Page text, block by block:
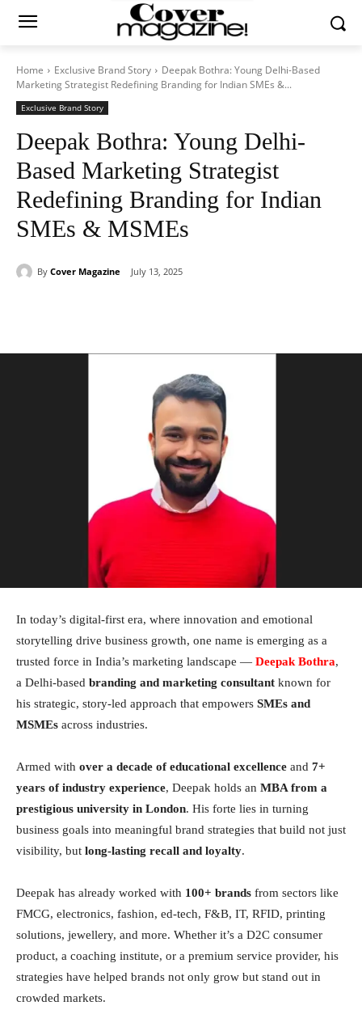
Home Exclusive Brand Story
Deepak Bothra: Young Delhi-Based
Marketing Strategist Redefining Branding for Indian SMEs &...
Exclusive Brand Story
Deepak Bothra: Young Delhi-
Based Marketing Strategist
Redefining Branding for Indian
SMEs & MSMEs
By Cover Magazine July 13, 2025
In today’s digital-first era, where innovation and emotional
storytelling drive business growth, one name is emerging as a
trusted force in India’s marketing landscape — Deepak Bothra,
a Delhi-based branding and marketing consultant known for
his strategic, story-led approach that empowers SMEs and
MSMEs across industries.
Armed with over a decade of educational excellence and 7+
years of industry experience, Deepak holds an MBA from a
prestigious university in London. His forte lies in turning
business goals into meaningful brand strategies that build not just
visibility, but long-lasting recall and loyalty.
Deepak has already worked with 100+ brands from sectors like
FMCG, electronics, fashion, ed-tech, F&B, IT, RFID, printing
solutions, jewellery, and more. Whether it’s a D2C consumer
product, a coaching institute, or a premium service provider, his
strategies have helped brands not only grow but stand out in
crowded markets.